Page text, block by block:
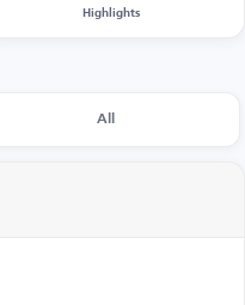
Highlights
All